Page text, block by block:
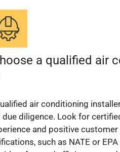
a qualified air
air conditioning
due diligence. Look for
and positive
such as NATE or